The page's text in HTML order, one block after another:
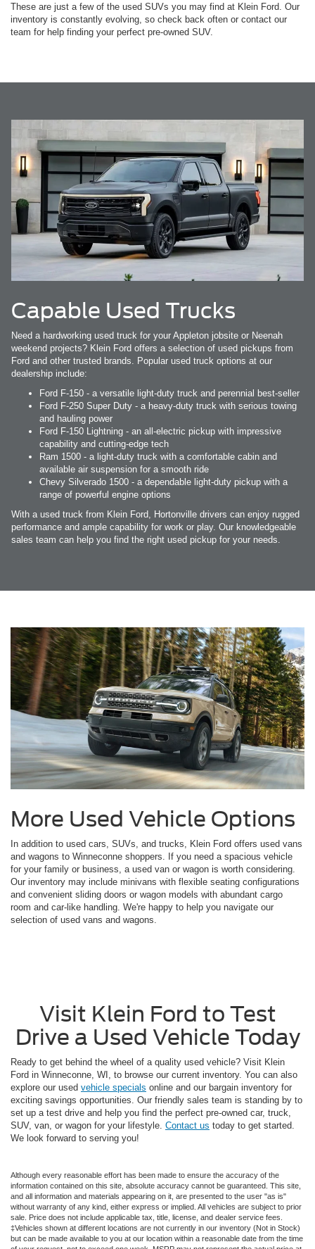
These are just a few of the used SUVs you may find at Klein Ford. Our
inventory is constantly evolving, so check back often or contact our
team for help finding your perfect pre-owned SUV.
Capable Used Trucks
Need a hardworking used truck for your Appleton jobsite or Neenah
weekend projects? Klein Ford offers a selection of used pickups from
Ford and other trusted brands. Popular used truck options at our
dealership include:
Ford F-150 - a versatile light-duty truck and perennial best-seller
Ford F-250 Super Duty - a heavy-duty truck with serious towing
and hauling power
Ford F-150 Lightning - an all-electric pickup with impressive
capability and cutting-edge tech
Ram 1500 - a light-duty truck with a comfortable cabin and
available air suspension for a smooth ride
Chevy Silverado 1500 - a dependable light-duty pickup with a
range of powerful engine options
With a used truck from Klein Ford, Hortonville drivers can enjoy rugged
performance and ample capability for work or play. Our knowledgeable
sales team can help you find the right used pickup for your needs.
More Used Vehicle Options
In addition to used cars, SUVs, and trucks, Klein Ford offers used vans
and wagons to Winneconne shoppers. If you need a spacious vehicle
for your family or business, a used van or wagon is worth considering.
Our inventory may include minivans with flexible seating configurations
and convenient sliding doors or wagon models with abundant cargo
room and car-like handling. We're happy to help you navigate our
selection of used vans and wagons.
Visit Klein Ford to Test
Drive a Used Vehicle Today
Ready to get behind the wheel of a quality used vehicle? Visit Klein
Ford in Winneconne, WI, to browse our current inventory. You can also
explore our used vehicle specials online and our bargain inventory for
exciting savings opportunities. Our friendly sales team is standing by to
set up a test drive and help you find the perfect pre-owned car, truck,
SUV, van, or wagon for your lifestyle. Contact us today to get started.
We look forward to serving you!
Although every reasonable effort has been made to ensure the accuracy of the
information contained on this site, absolute accuracy cannot be guaranteed. This site,
and all information and materials appearing on it, are presented to the user "as is"
without warranty of any kind, either express or implied. All vehicles are subject to prior
sale. Price does not include applicable tax, title, license, and dealer service fees.
‡Vehicles shown at different locations are not currently in our inventory (Not in Stock)
but can be made available to you at our location within a reasonable date from the time